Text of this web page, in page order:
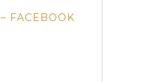
FACEBOOK